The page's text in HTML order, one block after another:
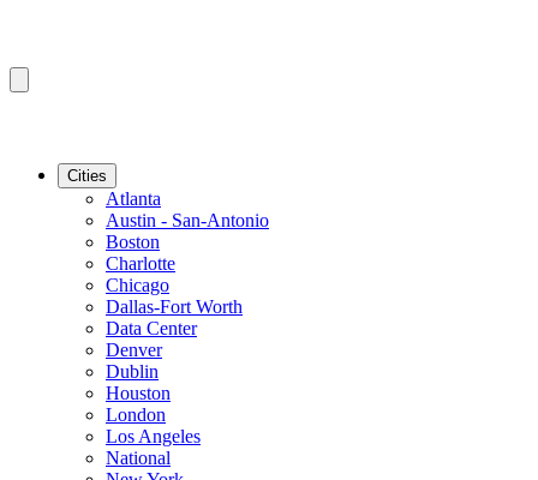
Cities
Atlanta
Austin - San-Antonio
Boston
Charlotte
Chicago
Dallas-Fort Worth
Data Center
Denver
Dublin
Houston
London
Los Angeles
National